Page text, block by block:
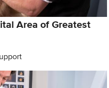
Area of Greatest